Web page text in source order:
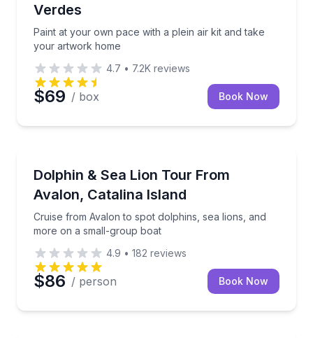
Verdes
Paint at your own pace with a plein air kit and take
your artwork home
4.7 • 7.2K reviews
$69 / box Book Now
Dolphin & Sea Lion Tour From
Avalon, Catalina Island
Cruise from Avalon to spot dolphins, sea lions, and
more on a small-group boat
Cruise from Avalon to spot dolphins, sea lions, and
4.9 • 182 reviews
$86 / person Book Now